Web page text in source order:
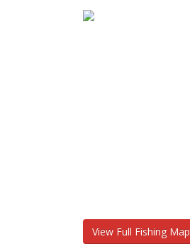
View Full Fishing Map